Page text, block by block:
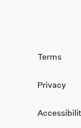
Terms
Privacy